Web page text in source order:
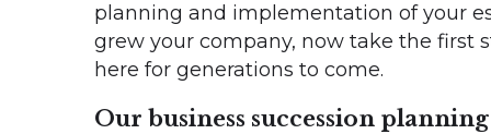
planning and implementation of your
grew your company, now take the first
here for generations to come.
Our business succession